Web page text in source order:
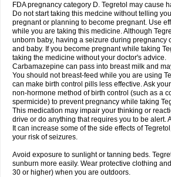
FDA pregnancy category D. Tegretol may cause
Do not start taking this medcine without telling
pregnant or planning to become pregnant. Use
while you are taking this medicine. Although
unborn baby, having a seizure during pregnancy
and baby. If you become pregnant while taking
taking the medicine without your doctor's advice.
Carbamazepine can pass into breast milk and
You should not breast-feed while you are using
can make birth control pills less effective. Ask
non-hormone method of birth control (such as a
spermicide) to prevent pregnancy while taking
This medication may impair your thinking or
drive or do anything that requires you to be alert.
It can increase some of the side effects of
your risk of seizures.
Avoid exposure to sunlight or tanning beds.
sunburn more easily. Wear protective clothing
30 or higher) when you are outdoors.